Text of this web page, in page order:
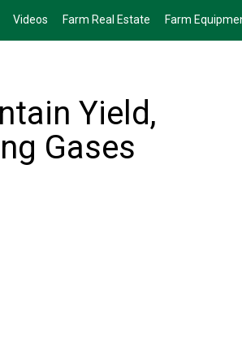
Videos Farm Real Estate Farm
Yield,
Gases